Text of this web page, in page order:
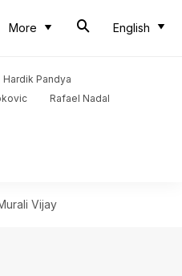
More English
Hardik Pandya
Rafael Nadal
Vijay